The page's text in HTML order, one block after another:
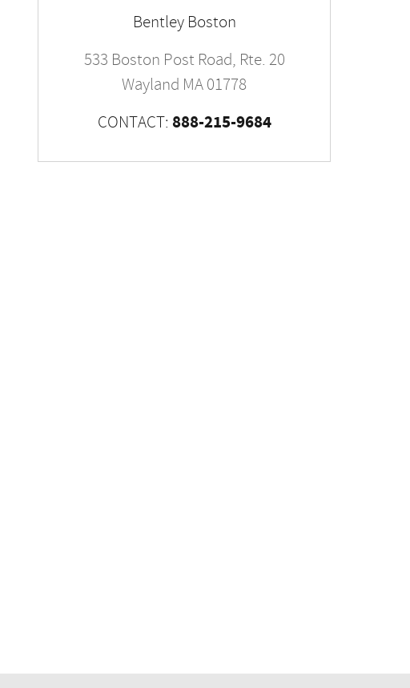
Bentley Boston
533 Boston Post Road, Rte. 20
Wayland MA 01778
CONTACT: 888-215-9684